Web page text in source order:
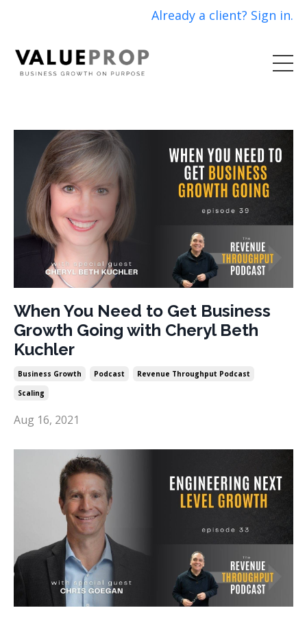
Already a client? Sign in.
When You Need to Get Business
Growth Going with Cheryl Beth
Kuchler
Business Growth Podcast
Revenue Throughput Podcast
Scaling
Aug 16, 2021